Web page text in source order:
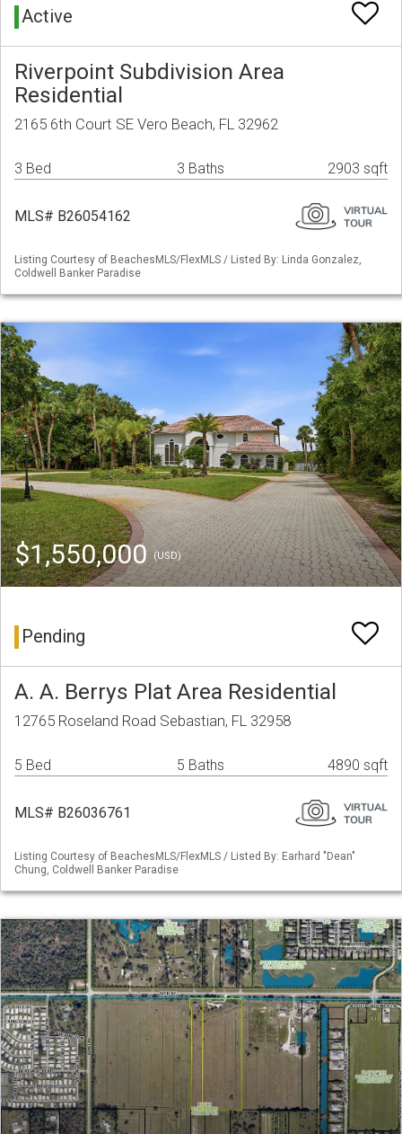
Active
Riverpoint Subdivision Area
Residential
2165 6th Court SE Vero Beach, FL 32962
3 Bed 3 Baths 2903 sqft
MLS# B26054162
Listing Courtesy of BeachesMLS/FlexMLS / Listed By: Linda Gonzalez,
Coldwell Banker Paradise
$1,550,000(USD)
Pending
A. A. Berrys Plat Area Residential
12765 Roseland Road Sebastian, FL 32958
5 Bed 5 Baths 4890 sqft
MLS# B26036761
Listing Courtesy of BeachesMLS/FlexMLS / Listed By: Earhard "Dean"
Chung, Coldwell Banker Paradise